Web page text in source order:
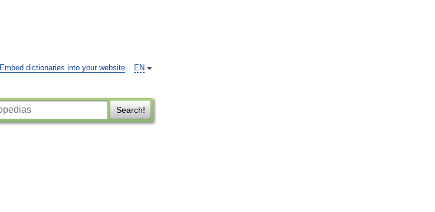
EN
Embed dictionaries into your website
Search!